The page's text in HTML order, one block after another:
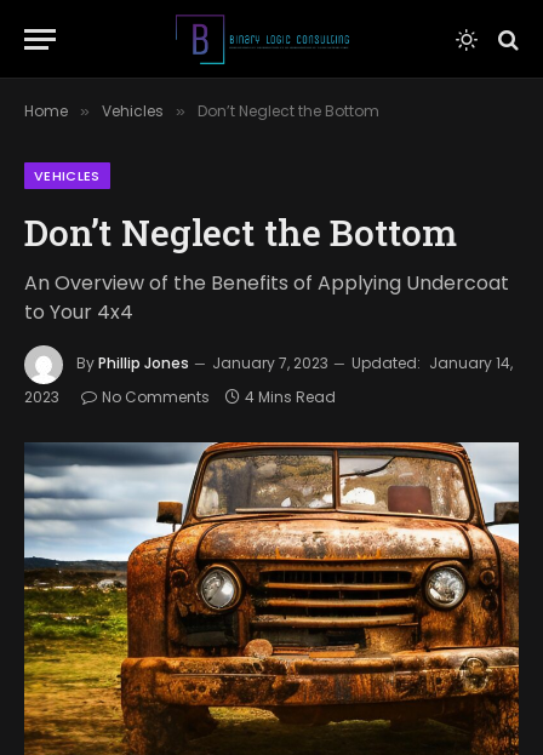
Home » Vehicles » Don’t Neglect the Bottom
VEHICLES
Don’t Neglect the Bottom
An Overview of the Benefits of Applying Undercoat
to Your 4x4
ByPhillip Jones January 7, 2023 Updated: January 14,
2023
No Comments 4 Mins Read